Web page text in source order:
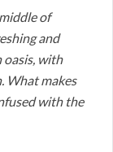
of
and
oasis, with
What makes
with the